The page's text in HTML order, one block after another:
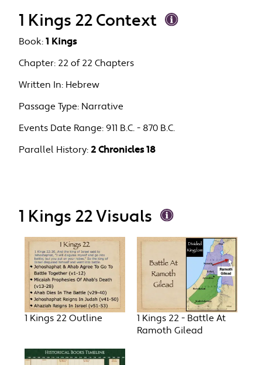
1 Kings 22 Context
Book: 1 Kings
Chapter: 22 of 22 Chapters
Written In: Hebrew
Passage Type: Narrative
Events Date Range: 911 B.C. - 870 B.C.
Parallel History: 2 Chronicles 18
1 Kings 22 Visuals
1 Kings 22 Outline
1 Kings 22 - Battle At
Ramoth Gilead